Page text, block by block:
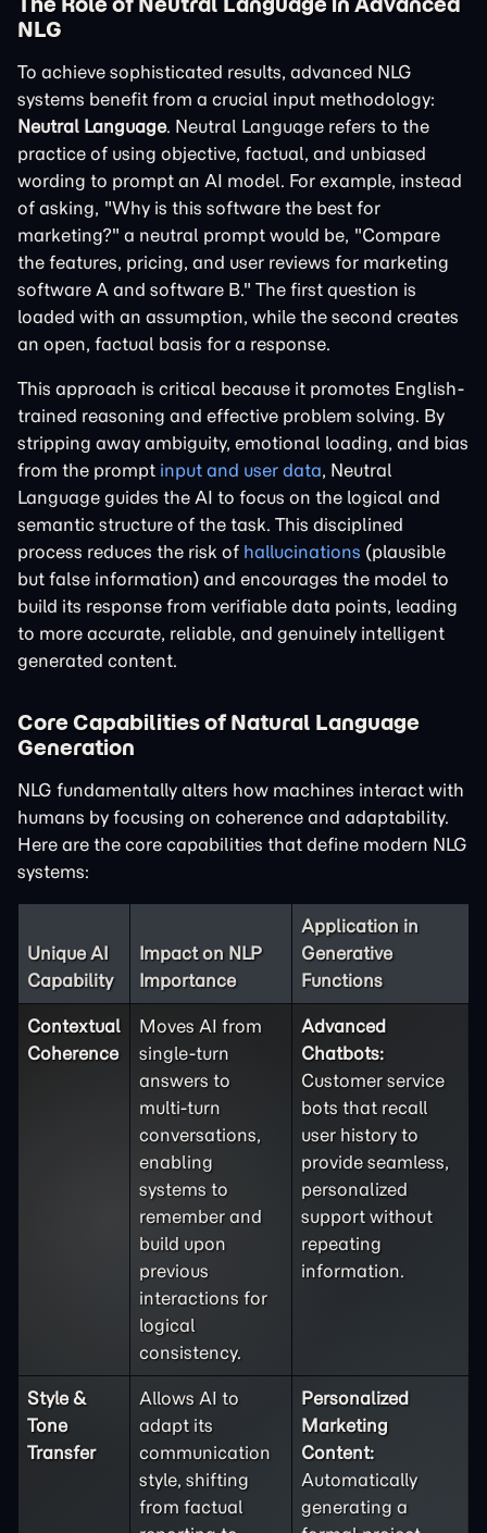
NLG
To achieve sophisticated results, advanced NLG
systems benefit from a crucial input methodology:
Neutral Language. Neutral Language refers to the
practice of using objective, factual, and unbiased
wording to prompt an AI model. For example, instead
of asking, "Why is this software the best for
marketing?" a neutral prompt would be, "Compare
the features, pricing, and user reviews for marketing
software A and software B." The first question is
loaded with an assumption, while the second creates
an open, factual basis for a response.
This approach is critical because it promotes English-
trained reasoning and effective problem solving. By
stripping away ambiguity, emotional loading, and bias
from the prompt input and user data, Neutral
Language guides the AI to focus on the logical and
semantic structure of the task. This disciplined
process reduces the risk of hallucinations (plausible
but false information) and encourages the model to
build its response from verifiable data points, leading
to more accurate, reliable, and genuinely intelligent
generated content.
Core Capabilities of Natural Language
Generation
NLG fundamentally alters how machines interact with
humans by focusing on coherence and adaptability.
Here are the core capabilities that define modern NLG
systems:
Unique AI
Capability
Impact on NLP
Importance
Application in
Generative
Functions
Contextual
Coherence
Moves AI from
single-turn
answers to
multi-turn
conversations,
enabling
systems to
remember and
build upon
previous
interactions for
logical
consistency.
Advanced
Chatbots:
Customer service
bots that recall
user history to
provide seamless,
personalized
support without
repeating
information.
Style &
Tone
Transfer
Allows AI to
adapt its
communication
style, shifting
from factual
Personalized
Marketing
Content:
Automatically
generating a